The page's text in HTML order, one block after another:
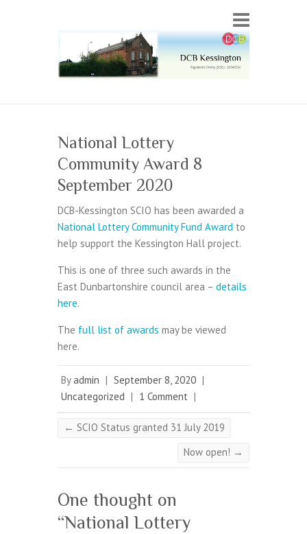
National Lottery
Community Award 8
September 2020
DCB-Kessington SCIO has been awarded a
National Lottery Community Fund Award to
help support the Kessington Hall project.
This is one of three such awards in the
East Dunbartonshire council area – details
here.
The full list of awards may be viewed
here.
Byadmin | September 8, 2020 |
Uncategorized | 1 Comment |
← SCIO Status granted 31 July 2019
Now open! →
One thought on
“National Lottery